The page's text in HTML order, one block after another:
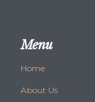
Menu
Home
About Us